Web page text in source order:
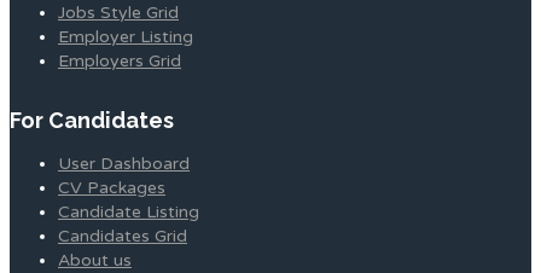
Jobs Style Grid
Employer Listing
Employers Grid
For Candidates
User Dashboard
CV Packages
Candidate Listing
Candidates Grid
About us